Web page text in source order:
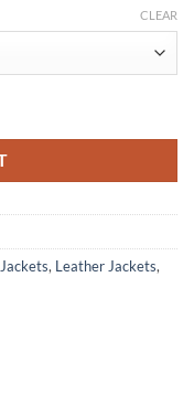
CLEAR
, Leather Jackets,